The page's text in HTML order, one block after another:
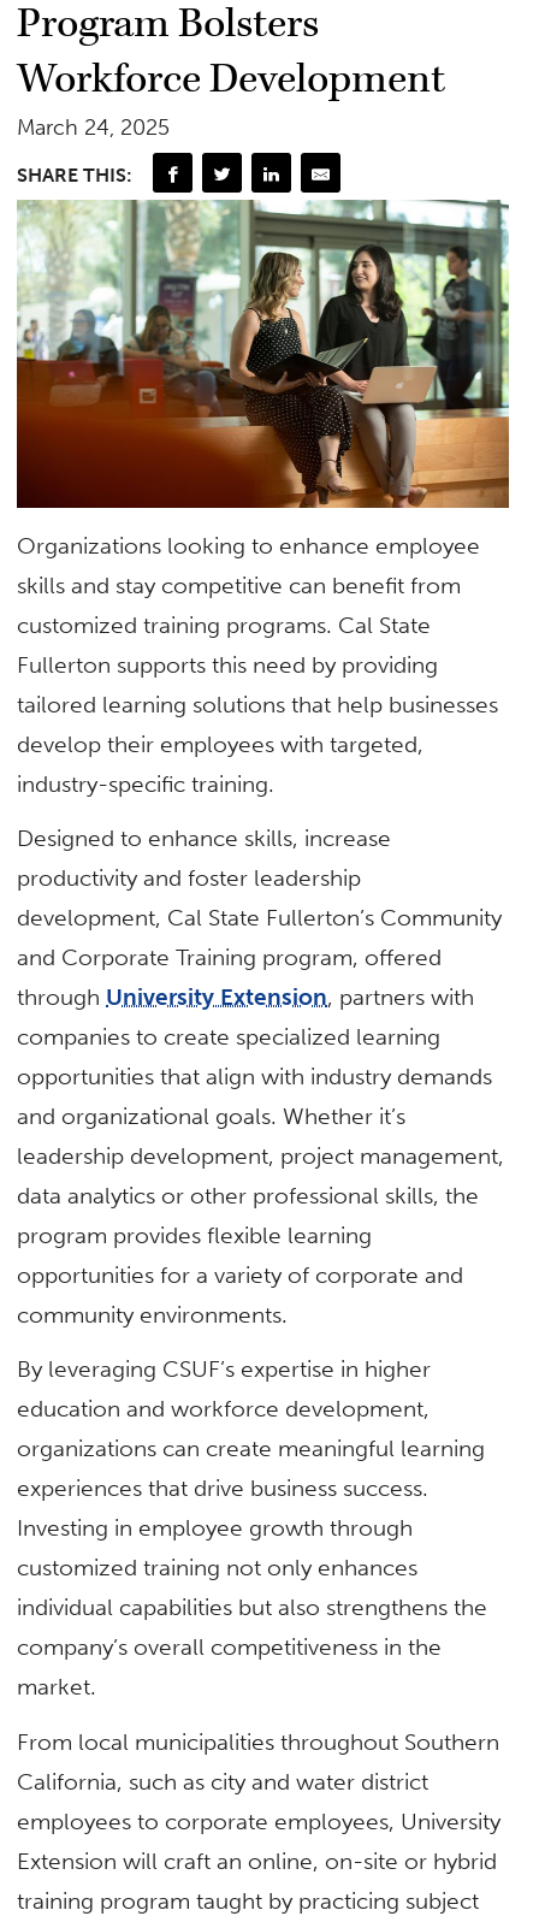
Program Bolsters
Workforce Development
March 24, 2025
SHARE THIS:
Organizations looking to enhance employee
skills and stay competitive can benefit from
customized training programs. Cal State
Fullerton supports this need by providing
tailored learning solutions that help businesses
develop their employees with targeted,
industry-specific training.
Designed to enhance skills, increase
productivity and foster leadership
development, Cal State Fullerton’s Community
and Corporate Training program, offered
through University Extension, partners with
companies to create specialized learning
opportunities that align with industry demands
and organizational goals. Whether it’s
leadership development, project management,
data analytics or other professional skills, the
program provides flexible learning
opportunities for a variety of corporate and
community environments.
By leveraging CSUF’s expertise in higher
education and workforce development,
organizations can create meaningful learning
experiences that drive business success.
Investing in employee growth through
customized training not only enhances
individual capabilities but also strengthens the
company’s overall competitiveness in the
market.
From local municipalities throughout Southern
California, such as city and water district
employees to corporate employees, University
Extension will craft an online, on-site or hybrid
training program taught by practicing subject